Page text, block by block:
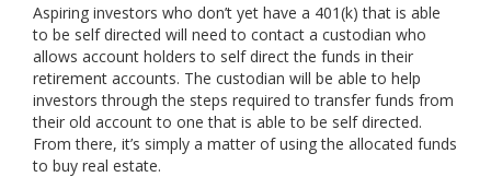
Aspiring investors who don’t yet have a 401(k) that is able
to be self directed will need to contact a custodian who
allows account holders to self direct the funds in their
retirement accounts. The custodian will be able to help
investors through the steps required to transfer funds from
their old account to one that is able to be self directed.
From there, it’s simply a matter of using the allocated funds
to buy real estate.